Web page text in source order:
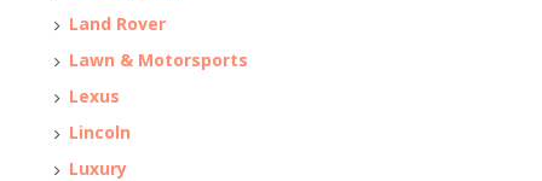
Land Rover
Lawn & Motorsports
Lexus
Lincoln
Luxury